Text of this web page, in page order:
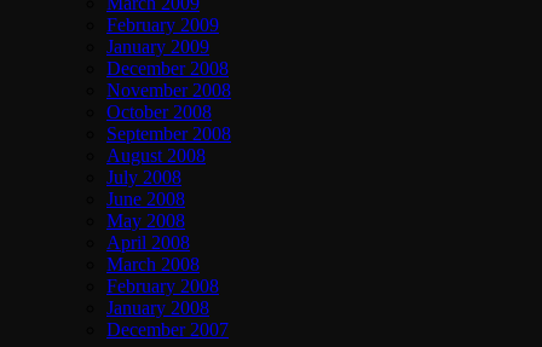
February 2009
January 2009
December 2008
November 2008
October 2008
September 2008
August 2008
July 2008
June 2008
May 2008
April 2008
March 2008
February 2008
January 2008
December 2007